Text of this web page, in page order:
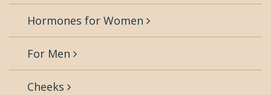
Hormones for Women
For Men
Cheeks